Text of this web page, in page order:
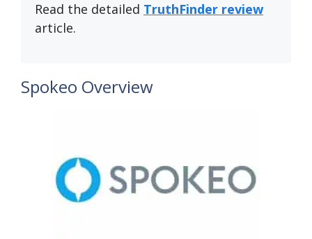
Read the detailed TruthFinder review
article.
Spokeo Overview